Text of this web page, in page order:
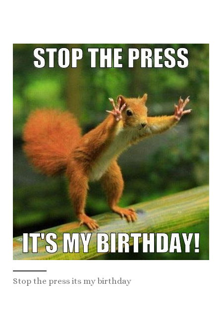
Stop the press its my birthday